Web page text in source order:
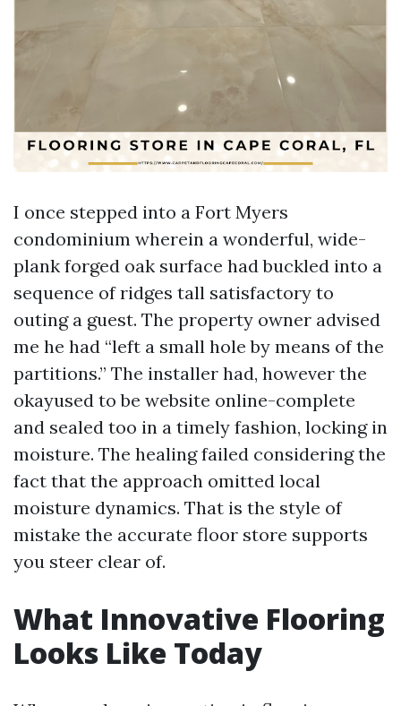
I once stepped into a Fort Myers
condominium wherein a wonderful, wide-
plank forged oak surface had buckled into a
sequence of ridges tall satisfactory to
outing a guest. The property owner advised
me he had “left a small hole by means of the
partitions.” The installer had, however the
okayused to be website online-complete
and sealed too in a timely fashion, locking in
moisture. The healing failed considering the
fact that the approach omitted local
moisture dynamics. That is the style of
mistake the accurate floor store supports
you steer clear of.
What Innovative Flooring
Looks Like Today